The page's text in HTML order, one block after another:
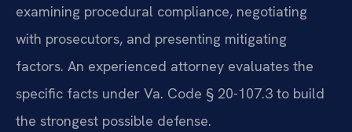
examining procedural compliance, negotiating
with prosecutors, and presenting mitigating
factors. An experienced attorney evaluates the
specific facts under Va. Code § 20-107.3 to build
the strongest possible defense.